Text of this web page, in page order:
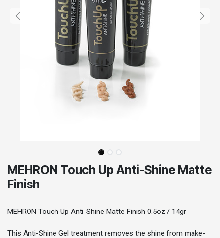
MEHRON Touch Up Anti-Shine Matte
Finish
MEHRON Touch Up Anti-Shine Matte Finish 0.5oz / 14gr
This Anti-Shine Gel treatment removes the shine from make-